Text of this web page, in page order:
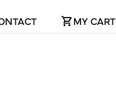
MY CART